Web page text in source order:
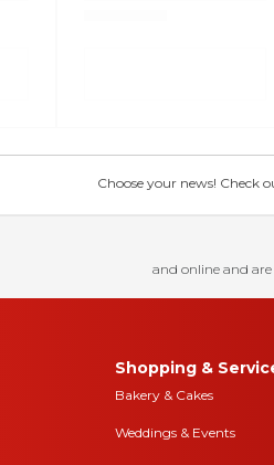
Choose your news! Check
and online and
Shopping &
Bakery & Cakes
Weddings & Events